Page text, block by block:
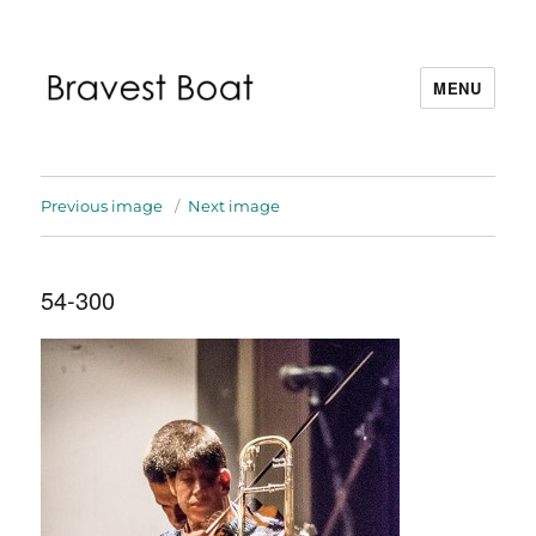
MENU
Previous image Next image
54-300